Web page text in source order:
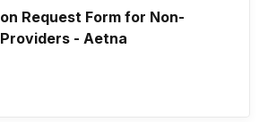
Request Form for Non-
- Aetna